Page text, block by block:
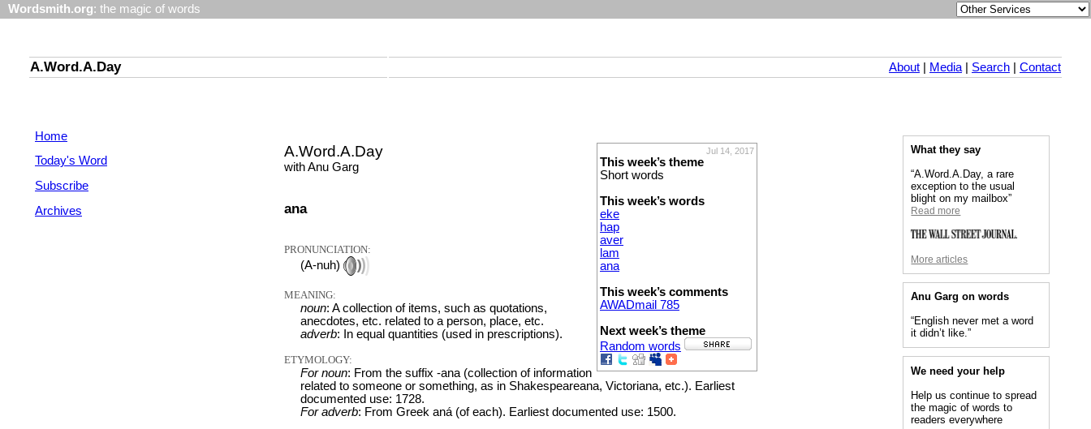
Wordsmith.org: the magic of words
A.Word.A.Day About Media| Search Contact
Home
Today's Word
Subscribe
Archives
Jul 14, 2017
This week’s theme
Short words
This week’s words
eke
hap
aver
lam
ana
This week’s comments
AWADmail 785
Next week’s theme
Random words
A.Word.A.Day
with Anu Garg
ana
PRONUNCIATION:
(A-nuh)
MEANING:
noun: A collection of items, such as quotations,
anecdotes, etc. related to a person, place, etc.
adverb: In equal quantities (used in prescriptions).
ETYMOLOGY:
For noun: From the suffix -ana (collection of information
related to someone or something, as in Shakespeareana, Victoriana, etc.). Earliest
documented use: 1728.
For adverb: From Greek aná (of each). Earliest documented use: 1500.
What they say
“A.Word.A.Day, a rare
exception to the usual
blight on my mailbox”
Read more
More articles
Anu Garg on words
“English never met a word
it didn’t like.”
We need your help
Help us continue to spread
the magic of words to
readers everywhere